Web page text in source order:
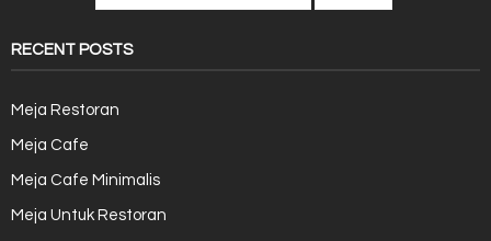
RECENT POSTS
Meja Restoran
Meja Cafe
Meja Cafe Minimalis
Meja Untuk Restoran